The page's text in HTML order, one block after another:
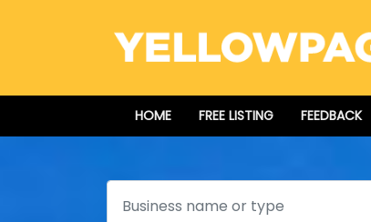
HOME FREE LISTING FEEDBACK
Search